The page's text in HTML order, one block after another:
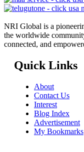
NRI Global is a
the worldwide
connected, and
Quick Links
About
Contact Us
Interest
Blog Index
Advertisement
My Bookmarks